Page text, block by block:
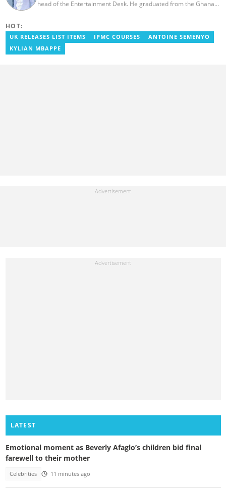
head of the Entertainment Desk. He graduated from the Ghana
GhanaCelebrities.com between 2014 and 2025 as an
Entertainment and later, Managing Editor. Godwin covered the
2014 Africa Youth Games in Gaborone for the African Olympic
HOT:
UK RELEASES LIST ITEMS IPMC COURSES
ANTOINE SEMENYO
KYLIAN MBAPPE
LATEST
Emotional moment as Beverly Afaglo’s children bid final
farewell to their mother
Celebrities 11 minutes ago